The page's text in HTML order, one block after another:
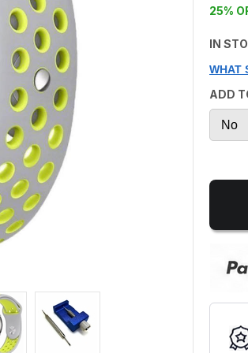
25%
IN
WHAT
ADD